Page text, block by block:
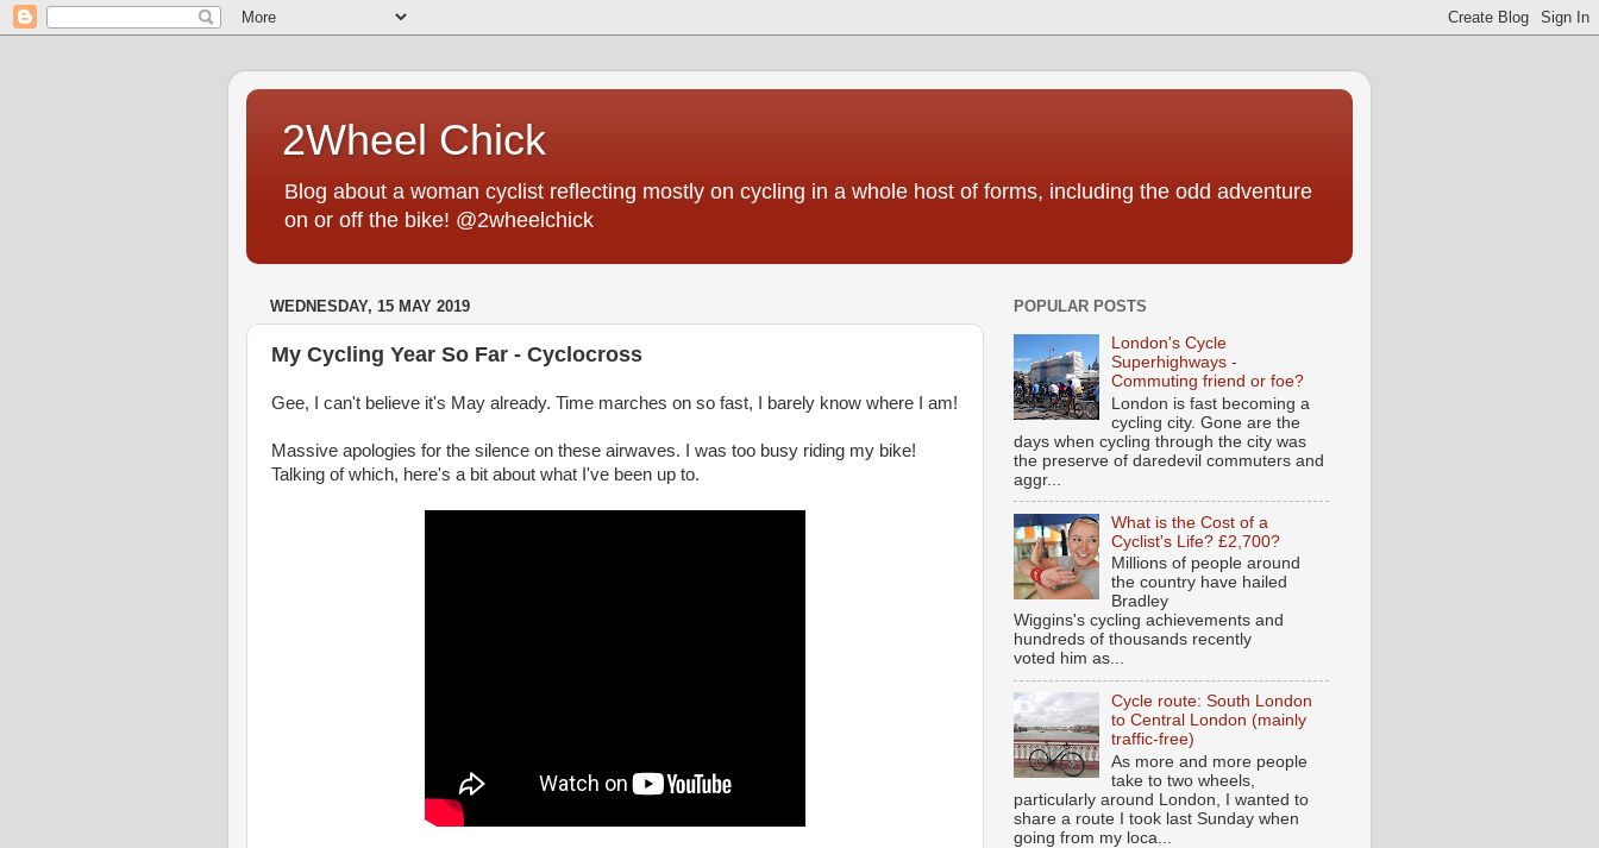
2Wheel Chick
Blog about a woman cyclist reflecting mostly on cycling in a whole host of forms, including the odd adventure
on or off the bike! @2wheelchick
WEDNESDAY, 15 MAY 2019
My Cycling Year So Far - Cyclocross
Gee, I can't believe it's May already. Time marches on so fast, I barely know where I am!
Massive apologies for the silence on these airwaves. I was too busy riding my bike!
Talking of which, here's a bit about what I've been up to.
POPULAR POSTS
London's Cycle
Superhighways -
Commuting friend or foe?
London is fast becoming a
cycling city. Gone are the
days when cycling through the city was
the preserve of daredevil commuters and
aggr...
What is the Cost of a
Cyclist's Life? £2,700?
Millions of people around
the country have hailed
Bradley
Wiggins's cycling achievements and
hundreds of thousands recently
voted him as...
Cycle route: South London
to Central London (mainly
traffic-free)
As more and more people
take to two wheels,
particularly around London, I wanted to
share a route I took last Sunday when
going from my loca...